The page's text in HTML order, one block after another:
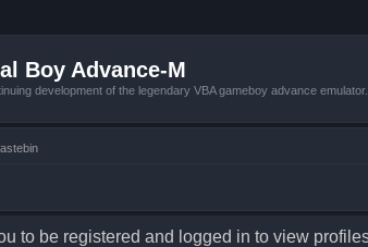
Boy Advance-M
development of the legendary VBA gameboy advance emulator.
to be registered and logged in to view